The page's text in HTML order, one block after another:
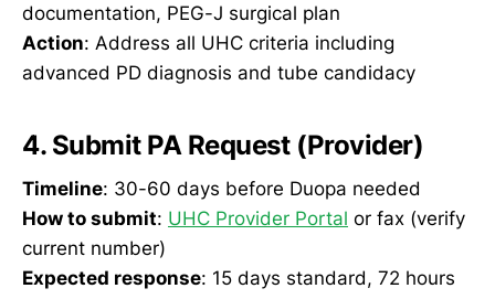
documentation, PEG-J surgical plan
Action: Address all UHC criteria including
advanced PD diagnosis and tube candidacy
4. Submit PA Request (Provider)
Timeline: 30-60 days before Duopa needed
How to submit: UHC Provider Portal or fax (verify
current number)
Expected response: 15 days standard, 72 hours